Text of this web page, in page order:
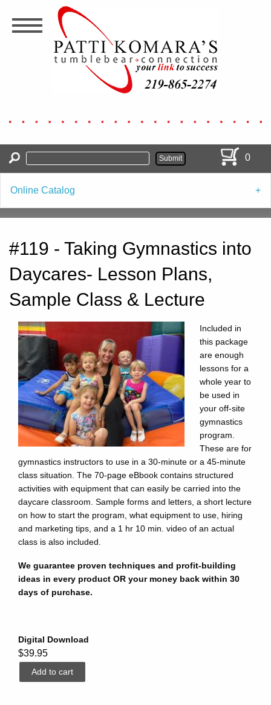
main
0
Online Catalog
#119 - Taking Gymnastics into
Daycares- Lesson Plans,
Sample Class & Lecture
Included in
this package
are enough
lessons for a
whole year to
be used in
your off-site
gymnastics
program.
These are for
gymnastics instructors to use in a 30-minute or a 45-minute
class situation. The 70-page eBbook contains structured
activities with equipment that can easily be carried into the
daycare classroom. Sample forms and letters, a short lecture
on how to start the program, what equipment to use, hiring
and marketing tips, and a 1 hr 10 min. video of an actual
class is also included.
We guarantee proven techniques and profit-building
ideas in every product OR your money back within 30
days of purchase.
Digital Download
$39.95